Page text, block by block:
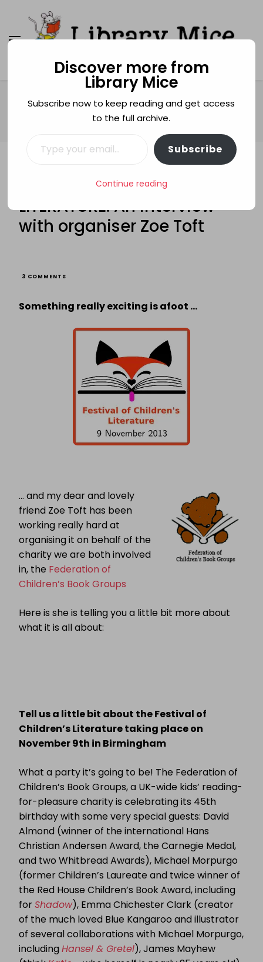
Library Mice
Musings on picturebooks and other illustrated
books
FESTIVAL OF CHILDREN’S LITERATURE: An interview with
FESTIVAL OF CHILDREN’S
LITERATURE: An interview
with organiser Zoe Toft
3 COMMENTS
CHILDREN’S
LITERATURE:
INTERVIEW
ORGANISER
Something really exciting is afoot …
… and my dear and lovely
friend Zoe Toft has been
working really hard at
organising it on behalf of the
charity we are both involved
in, the Federation of
Children’s Book Groups
Here is she is telling you a little bit more about
what it is all about:
Tell us a little bit about the Festival of
Children’s Literature taking place on
November 9th in Birmingham
What a party it’s going to be! The Federation of
Children’s Book Groups, a UK-wide kids’ reading-
for-pleasure charity is celebrating its 45th
birthday with some very special guests: David
Almond (winner of the international Hans
Christian Andersen Award, the Carnegie Medal,
and two Whitbread Awards), Michael Morpurgo
(former Children’s Laureate and twice winner of
the Red House Children’s Book Award, including
forShadow), Emma Chichester Clark (creator
of the much loved Blue Kangaroo and illustrator
of several collaborations with Michael Morpurgo,
includingHansel & Gretel), James Mayhew
Discover more from
Library Mice
Subscribe now to keep reading and get access
to the full archive.
Subscribe
Continue reading